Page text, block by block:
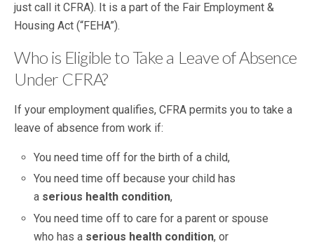
just call it CFRA). It is a part of the Fair Employment &
Housing Act (“FEHA”).
Who is Eligible to Take a Leave of Absence
Under CFRA?
If your employment qualifies, CFRA permits you to take a
leave of absence from work if:
You need time off for the birth of a child,
You need time off because your child has
a serious health condition,
You need time off to care for a parent or spouse
who has a serious health condition, or